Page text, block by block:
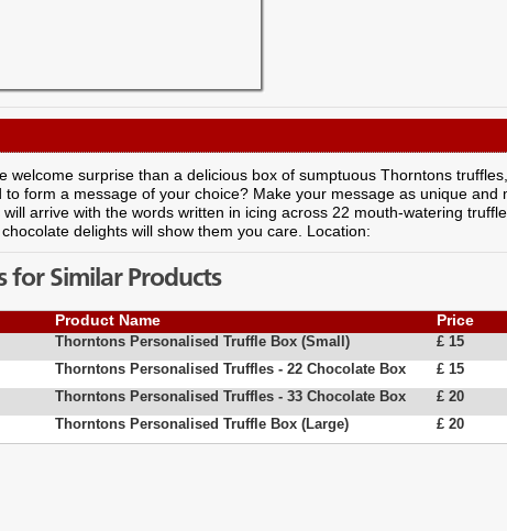
welcome surprise than a delicious box of sumptuous Thorntons
to form a message of your choice? Make your message as unique and
arrive with the words written in icing across 22 mouth-watering
delights will show them you care. Location:
for Similar Products
Product Name Price
Thorntons Personalised Truffle Box (Small)
£ 15
Thorntons Personalised Truffles - 22 Chocolate Box
£ 15
Thorntons Personalised Truffles - 33 Chocolate Box
£ 20
Thorntons Personalised Truffle Box (Large) £ 20